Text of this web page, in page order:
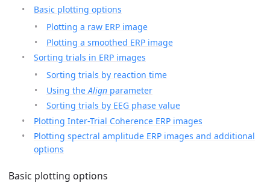
Basic plotting options
Plotting a raw ERP image
Plotting a smoothed ERP image
Sorting trials in ERP images
Sorting trials by reaction time
Using the Align parameter
Sorting trials by EEG phase value
Plotting Inter-Trial Coherence ERP images
Plotting spectral amplitude ERP images and additional
options
Basic plotting options